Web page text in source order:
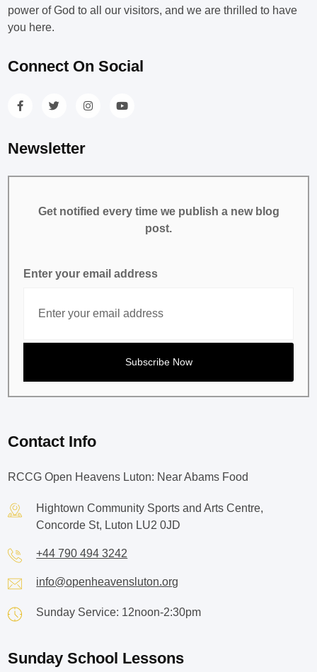
power of God to all our visitors, and we are thrilled to have
you here.
Connect On Social
Newsletter
Get notified every time we publish a new blog
post.
Enter your email address
Contact Info
RCCG Open Heavens Luton: Near Abams Food
Hightown Community Sports and Arts Centre,
Concorde St, Luton LU2 0JD
+44 790 494 3242
info@openheavensluton.org
Sunday Service: 12noon-2:30pm
Sunday School Lessons